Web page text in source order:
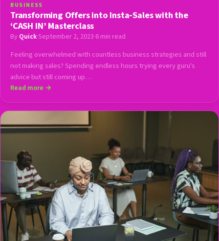
BUSINESS
Transforming Offers into Insta-Sales with the
‘CASH IN’ Masterclass
By Quick·September 2, 2023·6 min read
Feeling overwhelmed with countless business strategies and still
not making sales? Spending endless hours trying every guru's
advice but still coming up…
Read more →